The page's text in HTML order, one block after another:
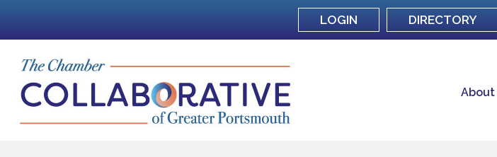
LOGIN DIRECTORY
About